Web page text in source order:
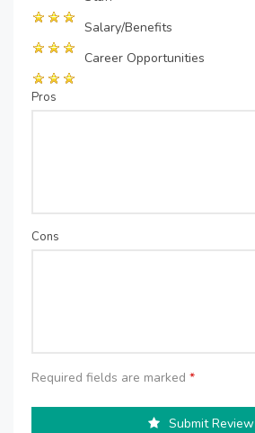
Salary/Benefits
Career Opportunities
Pros
Cons
Required fields are marked *
Submit Review